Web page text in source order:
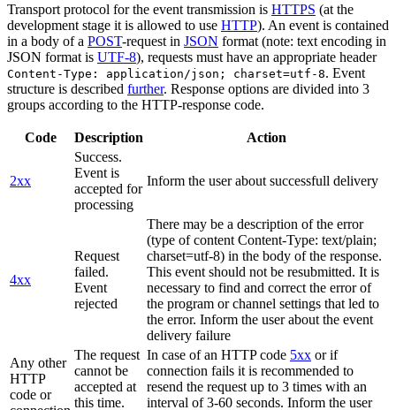
Transport protocol for the event transmission is HTTPS (at the
development stage it is allowed to use HTTP). An event is contained
in a body of a POST-request in JSON format (note: text encoding in
JSON format is UTF-8), requests must have an appropriate header
Content-Type: application/json; charset=utf-8. Event
structure is described further. Response options are divided into 3
groups according to the HTTP-response code.
Code Description Action
2xx
Success.
Event is
accepted for
processing
Inform the user about successfull delivery
4xx
Request
failed.
Event
rejected
There may be a description of the error
(type of content Content-Type: text/plain;
charset=utf-8) in the body of the response.
This event should not be resubmitted. It is
necessary to find and correct the error of
the program or channel settings that led to
the error. Inform the user about the event
delivery failure
Any other
HTTP
code or
The request
cannot be
accepted at
this time.
In case of an HTTP code 5xx or if
connection fails it is recommended to
resend the request up to 3 times with an
interval of 3-60 seconds. Inform the user